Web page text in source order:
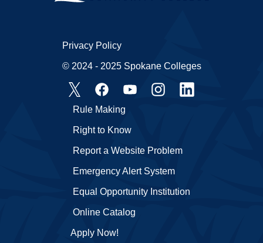
Apply Now!
Emergency Alert System
Equal Opportunity Institution
Online Catalog
Rule Making
Right to Know
Report a Website Problem
Privacy Policy
© 2024 - 2025 Spokane Colleges